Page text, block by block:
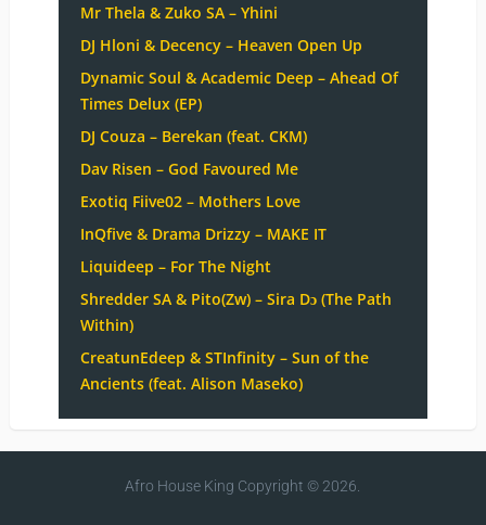
Mr Thela & Zuko SA – Yhini
DJ Hloni & Decency – Heaven Open Up
Dynamic Soul & Academic Deep – Ahead Of
Times Delux (EP)
DJ Couza – Berekan (feat. CKM)
Dav Risen – God Favoured Me
Exotiq Fiive02 – Mothers Love
InQfive & Drama Drizzy – MAKE IT
Liquideep – For The Night
Shredder SA & Pito(Zw) – Sira Dɔ (The Path
Within)
CreatunEdeep & STInfinity – Sun of the
Ancients (feat. Alison Maseko)
Afro House King Copyright © 2026.